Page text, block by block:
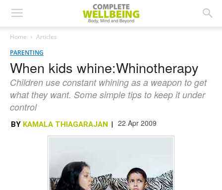
Home
Articles
PARENTING
When kids whine:Whinotherapy
Children use constant whining as a weapon to get
what they want. Some simple tips to keep it under
control
BY KAMALA THIAGARAJAN | 22 Apr 2009